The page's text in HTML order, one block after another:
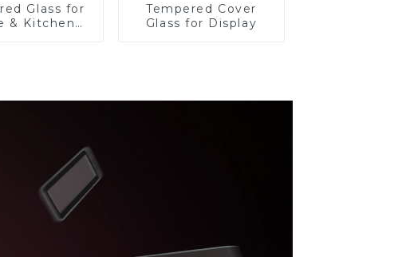
Glass for
& Kitchen
Tempered Cover
Glass for Display